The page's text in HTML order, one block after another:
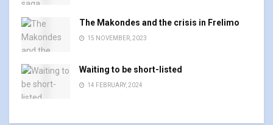
The Makondes and the crisis in Frelimo
15 NOVEMBER, 2023
Waiting to be short-listed
14 FEBRUARY, 2024